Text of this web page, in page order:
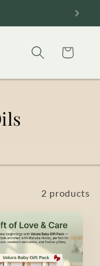
Cart
2 products